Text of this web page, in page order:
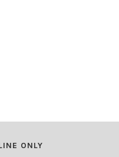
ONLY